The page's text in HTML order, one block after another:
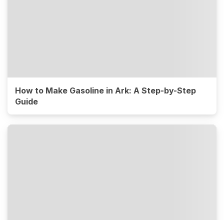
How to Make Gasoline in Ark: A Step-by-Step
Guide